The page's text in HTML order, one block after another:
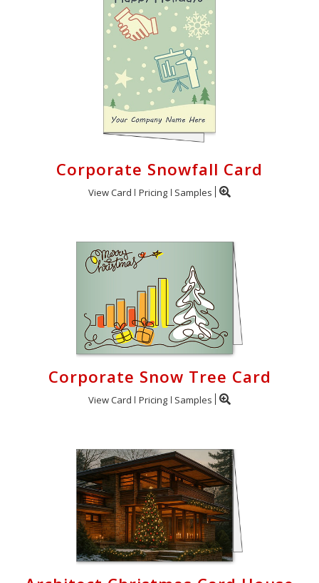
Corporate Snowfall Card
View Card Pricing Samples
Corporate Snow Tree Card
View Card Pricing Samples